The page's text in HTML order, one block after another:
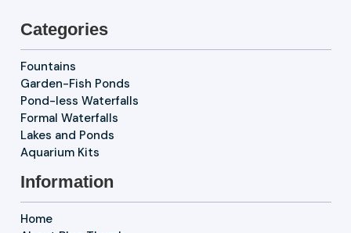
Categories
Fountains
Garden-Fish Ponds
Pond-less Waterfalls
Formal Waterfalls
Lakes and Ponds
Aquarium Kits
Information
Home